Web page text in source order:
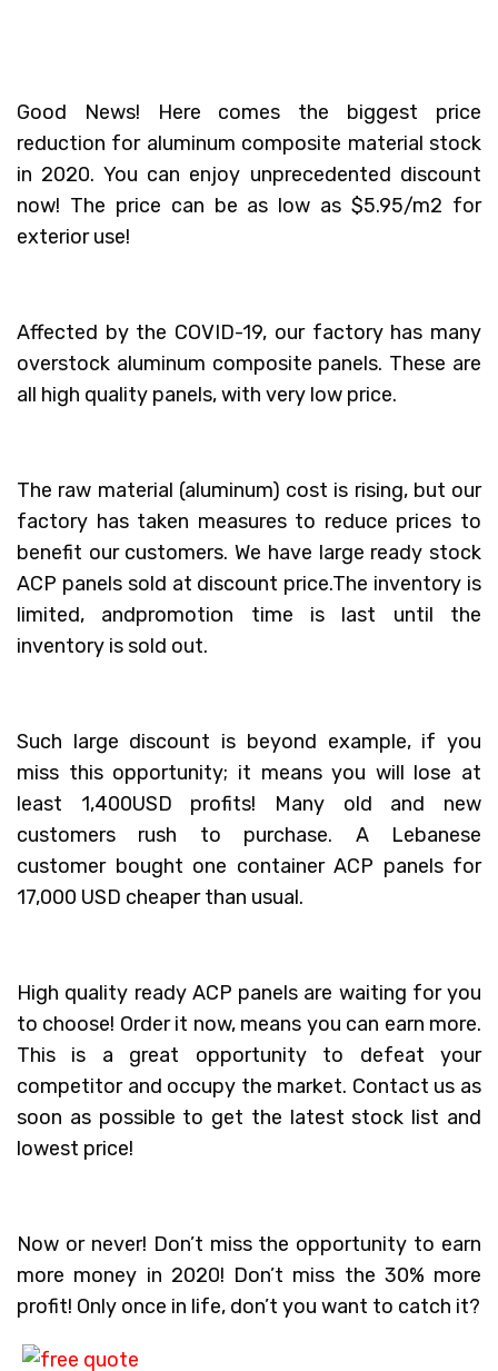
Good News! Here comes the biggest price
reduction for aluminum composite material stock
in 2020. You can enjoy unprecedented discount
now! The price can be as low as $5.95/m2 for
exterior use!
Affected by the COVID-19, our factory has many
overstock aluminum composite panels. These are
all high quality panels, with very low price.
The raw material (aluminum) cost is rising, but our
factory has taken measures to reduce prices to
benefit our customers. We have large ready stock
ACP panels sold at discount price.The inventory is
limited, andpromotion time is last until the
inventory is sold out.
Such large discount is beyond example, if you
miss this opportunity; it means you will lose at
least 1,400USD profits! Many old and new
customers rush to purchase. A Lebanese
customer bought one container ACP panels for
17,000 USD cheaper than usual.
High quality ready ACP panels are waiting for you
to choose! Order it now, means you can earn more.
This is a great opportunity to defeat your
competitor and occupy the market. Contact us as
soon as possible to get the latest stock list and
lowest price!
Now or never! Don’t miss the opportunity to earn
more money in 2020! Don’t miss the 30% more
profit! Only once in life, don’t you want to catch it?